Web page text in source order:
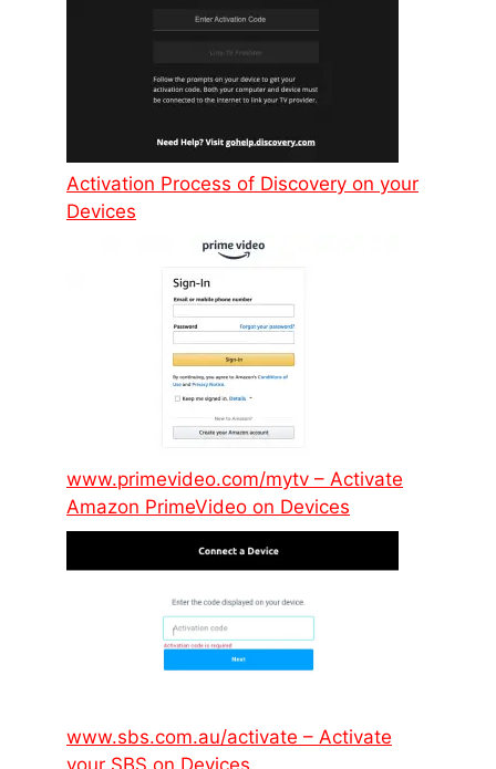
Activation Process of Discovery on your
Devices
www.primevideo.com/mytv – Activate
Amazon PrimeVideo on Devices
www.sbs.com.au/activate – Activate